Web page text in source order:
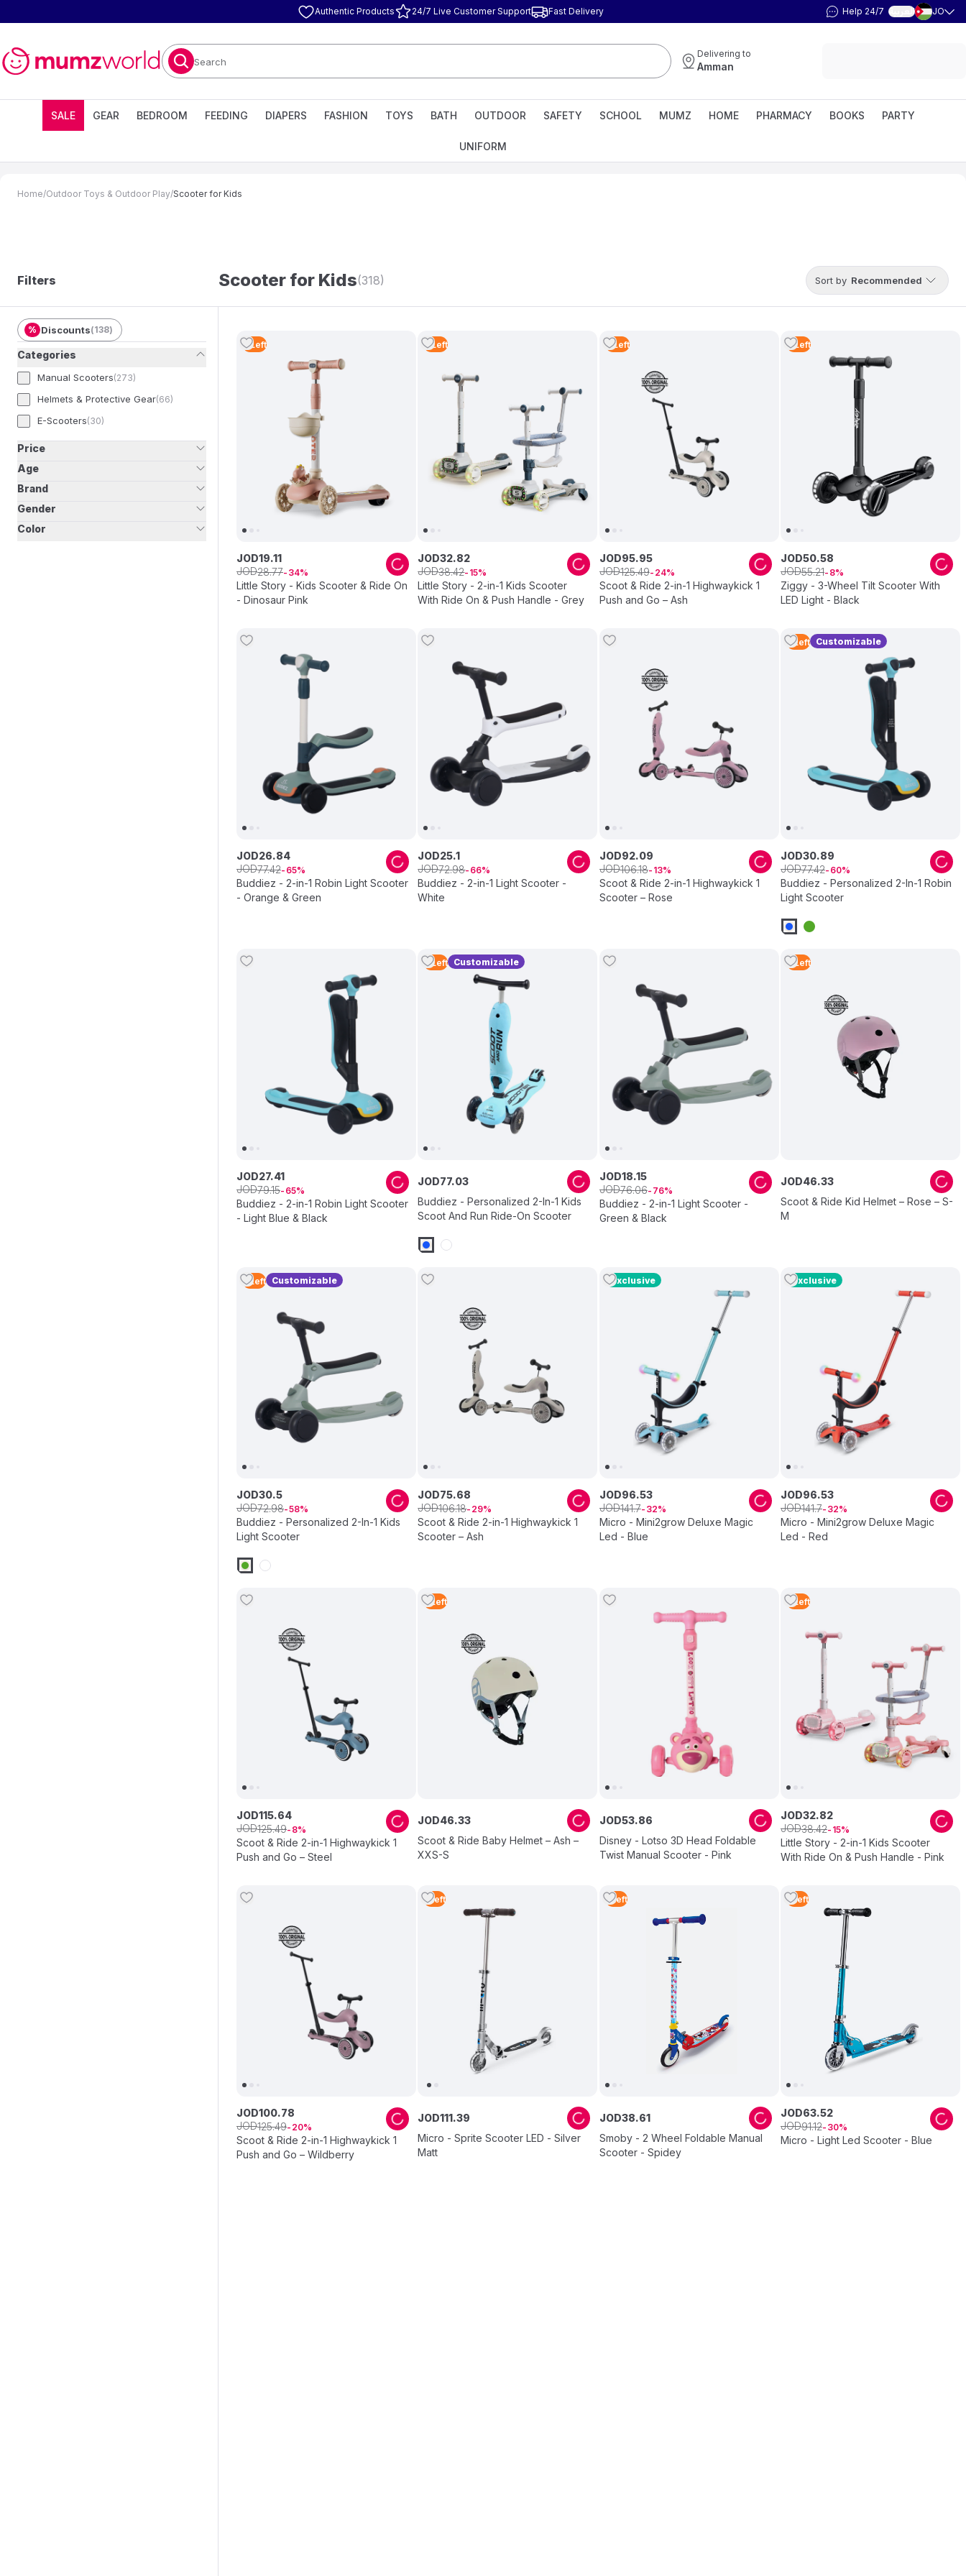
Authentic Products 24/7 Live Customer Support Fast Delivery Help 24/7 العربية JO
Search
Delivering to
Amman
SALE GEAR BEDROOM FEEDING DIAPERS FASHION TOYS BATH OUTDOOR SAFETY SCHOOL MUMZ HOME PHARMACY BOOKS PARTY
UNIFORM
Home/Outdoor Toys & Outdoor Play/Scooter for Kids
Filters Scooter for Kids(318) Sort by Recommended
% Discounts(138)
Categories
Manual Scooters(273)
Helmets & Protective Gear(66)
E-Scooters(30)
Price
Age
Brand
Gender
Color
2 Left
Little Story - Kids Scooter & Ride On
- Dinosaur Pink
JOD19.11
JOD28.77 34
3 Left
Little Story - 2-in-1 Kids Scooter
With Ride On & Push Handle - Grey
JOD32.82
JOD38.42 15
3 Left
Scoot & Ride 2-in-1 Highwaykick 1
Push and Go – Ash
JOD95.95
JOD125.49 24
4 Left
Ziggy - 3-Wheel Tilt Scooter With
LED Light - Black
JOD50.58
JOD55.21 8
Buddiez - 2-in-1 Robin Light Scooter
- Orange & Green
JOD26.84
JOD77.42 65
Buddiez - 2-in-1 Light Scooter -
White
JOD25.1
JOD72.98 66
Scoot & Ride 2-in-1 Highwaykick 1
Scooter – Rose
JOD92.09
JOD106.18 13
5 Left Customizable
Buddiez - Personalized 2-In-1 Robin
Light Scooter
JOD30.89
JOD77.42 60
Buddiez - 2-in-1 Robin Light Scooter
- Light Blue & Black
JOD27.41
JOD79.15 65
3 Left Customizable
Buddiez - Personalized 2-In-1 Kids
Scoot And Run Ride-On Scooter
JOD77.03
Buddiez - 2-in-1 Light Scooter -
Green & Black
JOD18.15
JOD76.06 76
3 Left
Scoot & Ride Kid Helmet – Rose – S-
M
JOD46.33
5 Left Customizable
Buddiez - Personalized 2-In-1 Kids
Light Scooter
JOD30.5
JOD72.98 58
Scoot & Ride 2-in-1 Highwaykick 1
Scooter – Ash
JOD75.68
JOD106.18 29
Exclusive
Micro - Mini2grow Deluxe Magic
Led - Blue
JOD96.53
JOD141.7 32
Exclusive
Micro - Mini2grow Deluxe Magic
Led - Red
JOD96.53
JOD141.7 32
Scoot & Ride 2-in-1 Highwaykick 1
Push and Go – Steel
JOD115.64
JOD125.49 8
5 Left
Scoot & Ride Baby Helmet – Ash –
XXS-S
JOD46.33
Disney - Lotso 3D Head Foldable
Twist Manual Scooter - Pink
JOD53.86
5 Left
Little Story - 2-in-1 Kids Scooter
With Ride On & Push Handle - Pink
JOD32.82
JOD38.42 15
Scoot & Ride 2-in-1 Highwaykick 1
Push and Go – Wildberry
JOD100.78
JOD125.49 20
1 Left
Micro - Sprite Scooter LED - Silver
Matt
JOD111.39
1 Left
Smoby - 2 Wheel Foldable Manual
Scooter - Spidey
JOD38.61
1 Left
Micro - Light Led Scooter - Blue
JOD63.52
JOD91.12 30